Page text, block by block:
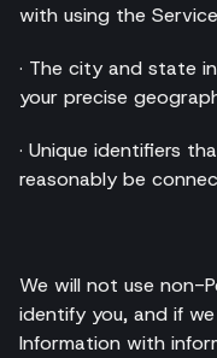
with using the
· The city and state
your precise
· Unique identifiers
reasonably be
We will not use non-
identify you, and if
Information with